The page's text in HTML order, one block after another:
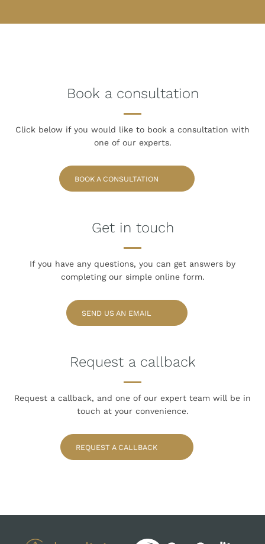
Book a consultation
Click below if you would like to book a consultation with
one of our experts.
BOOK A CONSULTATION
Get in touch
If you have any questions, you can get answers by
completing our simple online form.
SEND US AN EMAIL
Request a callback
Request a callback, and one of our expert team will be in
touch at your convenience.
REQUEST A CALLBACK